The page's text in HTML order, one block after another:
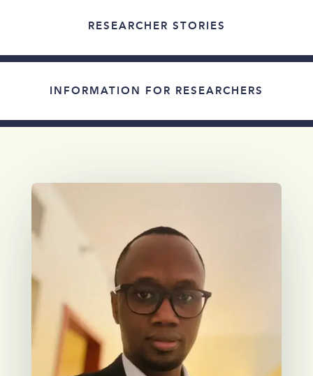
RESEARCHER STORIES
INFORMATION FOR RESEARCHERS